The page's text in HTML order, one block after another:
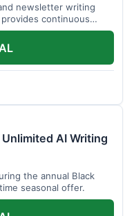
newsletter writing
continuous
AI Writing
the annual Black
seasonal offer.